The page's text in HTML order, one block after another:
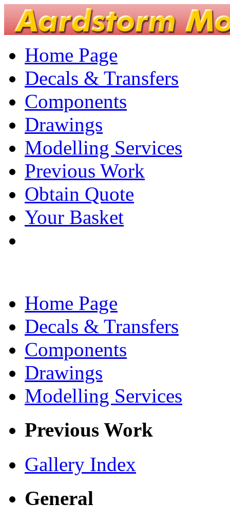
Home Page
Decals & Transfers
Components
Drawings
Modelling Services
Previous Work
Obtain Quote
Your Basket
Home Page
Decals & Transfers
Components
Drawings
Modelling Services
Previous Work
Gallery Index
General